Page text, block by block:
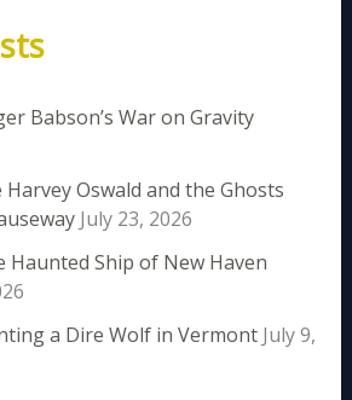
Babson’s War on Gravity
Harvey Oswald and the Ghosts
July 23, 2026
Haunted Ship of New Haven
a Dire Wolf in Vermont July 9,